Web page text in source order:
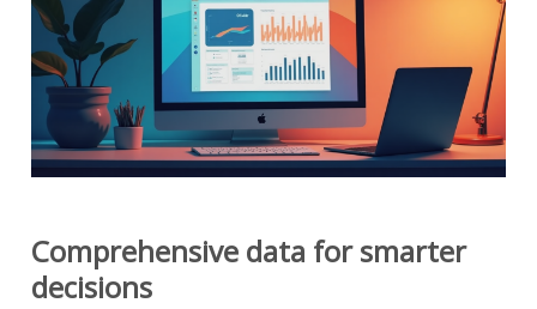
Comprehensive data for smarter
decisions